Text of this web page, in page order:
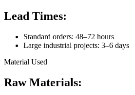
Lead Times:
Standard orders: 48–72 hours
Large industrial projects: 3–6 days
Material Used
Raw Materials: